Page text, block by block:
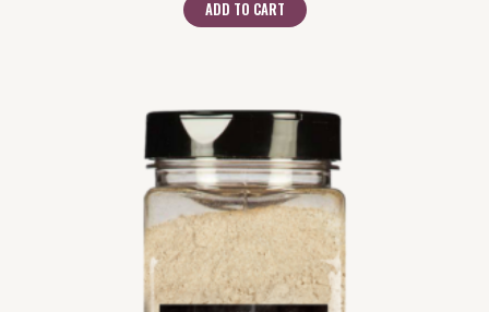
ADD TO CART